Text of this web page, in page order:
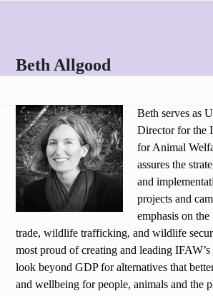
menu
menu
Beth Allgood
Beth serves as
Director for the
for Animal
assures the
and
projects and
emphasis on
trade, wildlife trafficking, and wildlife
most proud of creating and leading
look beyond GDP for alternatives that
and wellbeing for people, animals and the